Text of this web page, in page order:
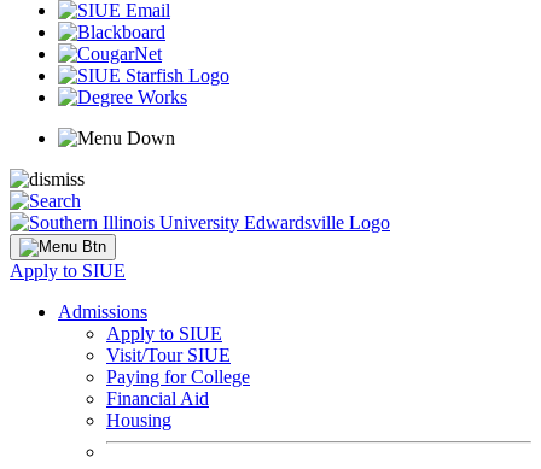
Apply to SIUE
Admissions
Apply to SIUE
Visit/Tour SIUE
Paying for College
Financial Aid
Housing